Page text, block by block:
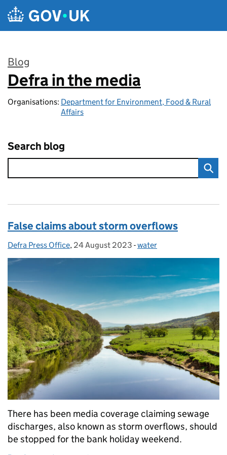
Skip to main content
Blog
:
Defra in the media
Organisations: Department for Environment, Food & Rural
Affairs
Search blog
False claims about storm overflows
Posted by:
Defra Press Office, Posted on:
24 August 2023 - Categories:
water
There has been media coverage claiming sewage
discharges, also known as storm overflows, should
be stopped for the bank holiday weekend.